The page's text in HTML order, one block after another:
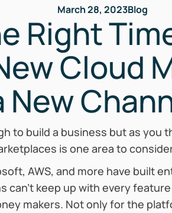
March 28, 2023Blog
Right
Cloud
New
to build a business but as you
is one area to
AWS, and more have built
can’t keep up with every
makers. Not only for the